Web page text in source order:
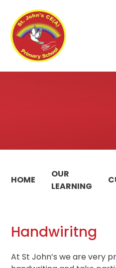
HOME
OUR
LEARNING
Handwiritng
At St John’s we are very